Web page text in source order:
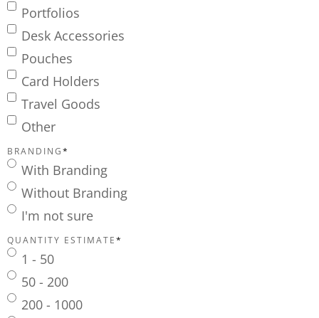
Portfolios
Desk Accessories
Pouches
Card Holders
Travel Goods
Other
BRANDING*
With Branding
Without Branding
I'm not sure
QUANTITY ESTIMATE*
1 - 50
50 - 200
200 - 1000